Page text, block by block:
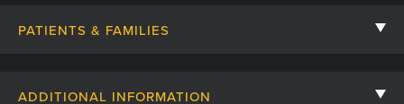
PATIENTS & FAMILIES
ADDITIONAL INFORMATION